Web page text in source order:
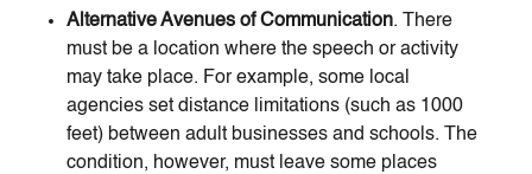
Alternative Avenues of Communication. There
must be a location where the speech or activity
may take place. For example, some local
agencies set distance limitations (such as 1000
feet) between adult businesses and schools. The
condition, however, must leave some places